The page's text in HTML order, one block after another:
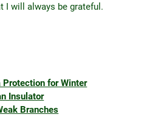
I will always be grateful.
Protection for Winter
Insulator
Branches